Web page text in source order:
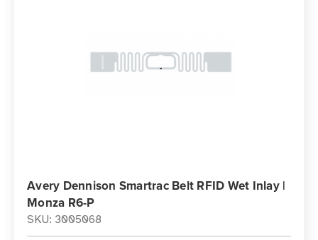
Avery Dennison Smartrac Belt RFID Wet Inlay |
Monza R6-P
SKU: 3005068